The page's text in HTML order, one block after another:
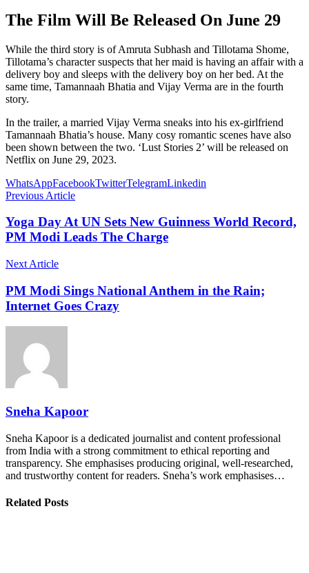
The Film Will Be Released On June 29
While the third story is of Amruta Subhash and Tillotama Shome,
Tillotama’s character suspects that her maid is having an affair with a
delivery boy and sleeps with the delivery boy on her bed. At the
same time, Tamannaah Bhatia and Vijay Verma are in the fourth
story.
In the trailer, a married Vijay Verma sneaks into his ex-girlfriend
Tamannaah Bhatia’s house. Many cosy romantic scenes have also
been shown between the two. ‘Lust Stories 2’ will be released on
Netflix on June 29, 2023.
WhatsAppFacebookTwitterTelegramLinkedin
Previous Article
Yoga Day At UN Sets New Guinness World Record,
PM Modi Leads The Charge
Next Article
PM Modi Sings National Anthem in the Rain;
Internet Goes Crazy
Sneha Kapoor
Sneha Kapoor is a dedicated journalist and content professional
from India with a strong commitment to ethical reporting and
transparency. She emphasises producing original, well-researched,
and trustworthy content for readers. Sneha’s work emphasises…
Related Posts